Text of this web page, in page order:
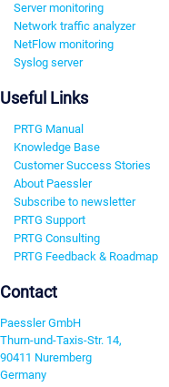
Server monitoring
Network traffic analyzer
NetFlow monitoring
Syslog server
Useful Links
PRTG Manual
Knowledge Base
Customer Success Stories
About Paessler
Subscribe to newsletter
PRTG Support
PRTG Consulting
PRTG Feedback & Roadmap
Contact
Paessler GmbH
Thurn-und-Taxis-Str. 14,
90411 Nuremberg
Germany